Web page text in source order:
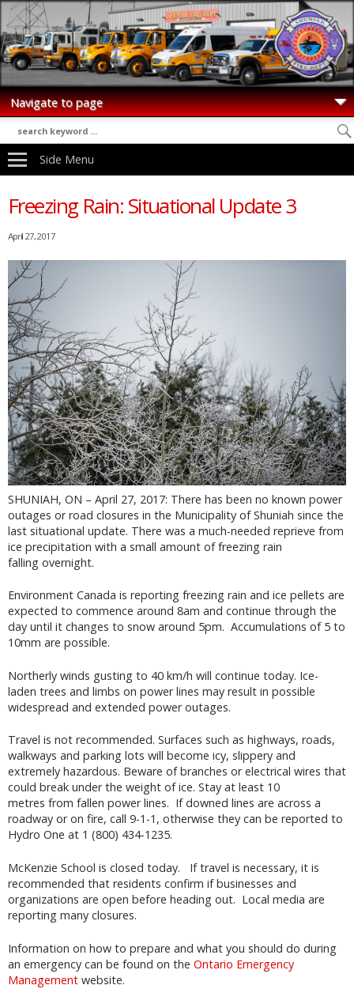
Side Menu
Freezing Rain: Situational Update 3
April 27, 2017
SHUNIAH, ON – April 27, 2017: There has been no known power
outages or road closures in the Municipality of Shuniah since the
last situational update. There was a much-needed reprieve from
ice precipitation with a small amount of freezing rain
falling overnight.
Environment Canada is reporting freezing rain and ice pellets are
expected to commence around 8am and continue through the
day until it changes to snow around 5pm. Accumulations of 5 to
10mm are possible.
Northerly winds gusting to 40 km/h will continue today. Ice-
laden trees and limbs on power lines may result in possible
widespread and extended power outages.
Travel is not recommended. Surfaces such as highways, roads,
walkways and parking lots will become icy, slippery and
extremely hazardous. Beware of branches or electrical wires that
could break under the weight of ice. Stay at least 10
metres from fallen power lines. If downed lines are across a
roadway or on fire, call 9-1-1, otherwise they can be reported to
Hydro One at 1 (800) 434-1235.
McKenzie School is closed today. If travel is necessary, it is
recommended that residents confirm if businesses and
organizations are open before heading out. Local media are
reporting many closures.
Information on how to prepare and what you should do during
an emergency can be found on the Ontario Emergency
Management website.